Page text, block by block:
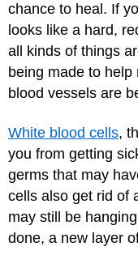
chance to heal. If
looks like a hard,
all kinds of things
being made to
blood vessels are
White blood cells,
you from getting
germs that may
cells also get rid of
may still be
done, a new layer